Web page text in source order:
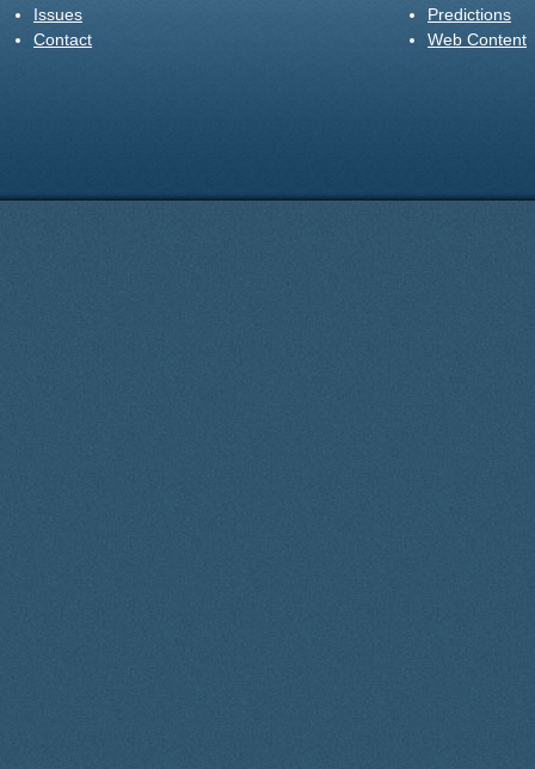
Issues
Contact
Predictions
Web Content